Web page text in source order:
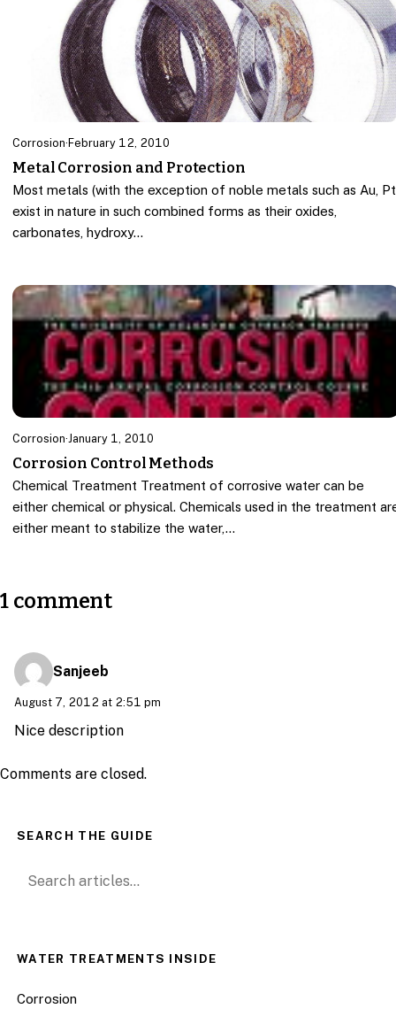
Corrosion· February 12, 2010
Metal Corrosion and Protection
Most metals (with the exception of noble metals such as Au,
exist in nature in such combined forms as their oxides,
carbonates, hydroxy…
Corrosion·January 1, 2010
Corrosion Control Methods
Chemical Treatment Treatment of corrosive water can be
either chemical or physical. Chemicals used in the treatment
either meant to stabilize the water,…
1 comment
Sanjeeb
August 7, 2012 at 2:51 pm
Nice description
Comments are closed.
SEARCH THE GUIDE
Search for:
WATER TREATMENTS INSIDE
Corrosion